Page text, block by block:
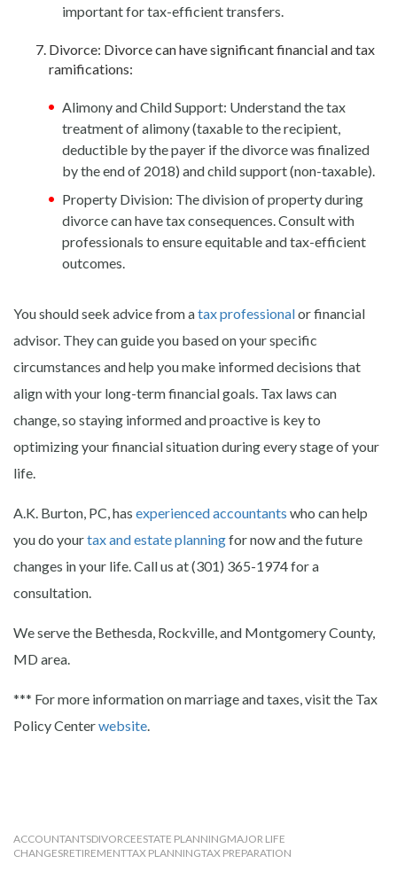
important for tax-efficient transfers.
Divorce: Divorce can have significant financial and tax
ramifications:
Alimony and Child Support: Understand the tax
treatment of alimony (taxable to the recipient,
deductible by the payer if the divorce was finalized
by the end of 2018) and child support (non-taxable).
Property Division: The division of property during
divorce can have tax consequences. Consult with
professionals to ensure equitable and tax-efficient
outcomes.
You should seek advice from atax professionalor financial
advisor. They can guide you based on your specific
circumstances and help you make informed decisions that
align with your long-term financial goals. Tax laws can
change, so staying informed and proactive is key to
optimizing your financial situation during every stage of your
life.
A.K. Burton, PC, has experienced accountants who can help
you do yourtax and estate planningfor now and the future
changes in your life. Call us at (301) 365-1974 for a
consultation.
We serve the Bethesda, Rockville, and Montgomery County,
MD area.
*** For more information on marriage and taxes, visit the Tax
Policy Centerwebsite.
ACCOUNTANTSDIVORCEESTATE PLANNINGMAJOR LIFE
CHANGESRETIREMENTTAX PLANNINGTAX PREPARATION